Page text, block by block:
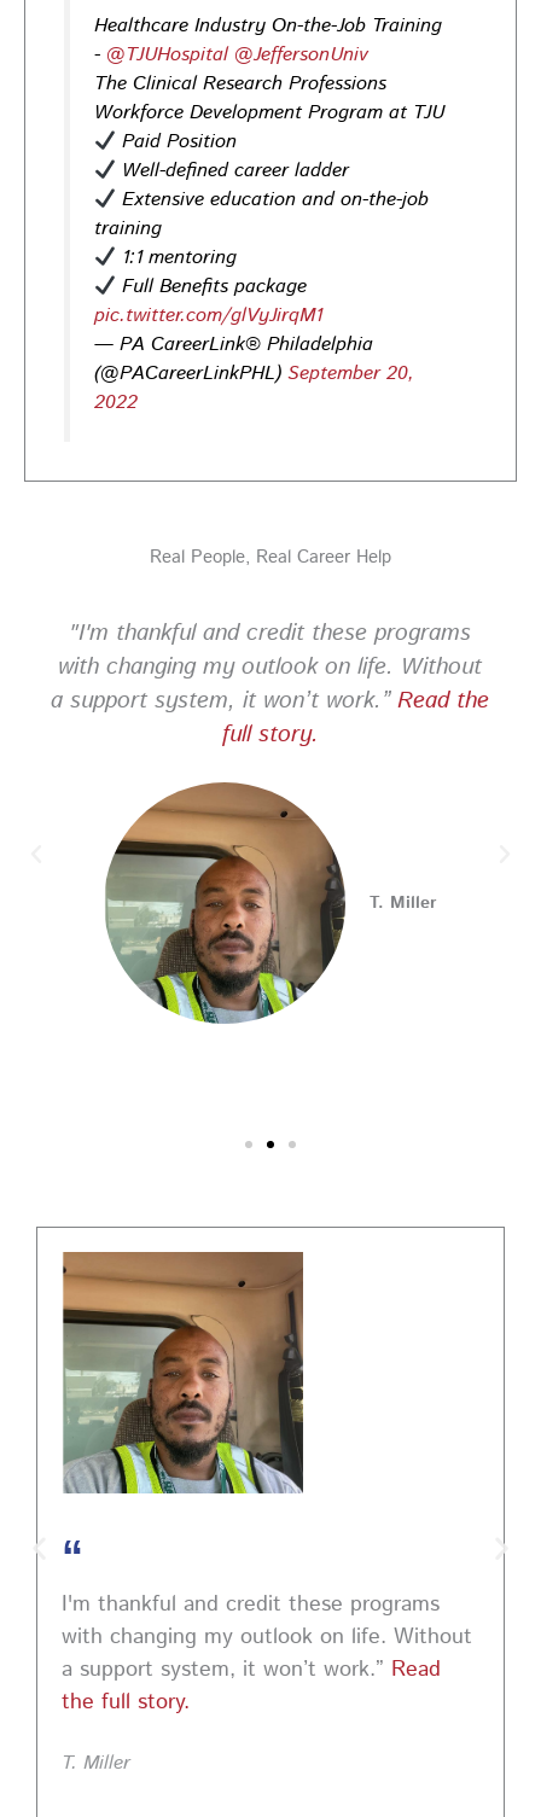
Looking for your next career opportunity? Join the
Regional Job Fair on Friday, August 21, from 10 AM–3:30
PM at PA CareerLink® Suburban Station in Philadelphia!
Opportunities in
healthcare,
infrastructure & more! Register today!
Photo
View on Facebook Share
PA CareerLink Philadelphia
3 days ago
Looking for your next career opportunity? Join the
#JobSearch #PAjobs #Career #PhillyJobs
PA CareerLink Philadelphia
Looking for your next career opportunity? Join the
2026 Summer Hiring & Resource Fair on Tuesday, August
11, from 10 AM–1 PM at PA CareerLink® North!
Connect with employers, explore open positions,
and access valuable career resources.
#JobSearch #PAjobs #Career #PhillyJobs
Photo
Share
help you stand out and leave a lasting impression.
Register today! #CareerDevelopment #InterviewTips
#MindSetCoaching
Photo
View on Facebook · Share
Healthcare Industry On-the-Job Training
- @TJUHospital @JeffersonUniv
The Clinical Research Professions
Workforce Development Program at TJU
Paid Position
Well-defined career ladder
Extensive education and on-the-job
training
1:1 mentoring
Full Benefits package
pic.twitter.com/glVyJirqM1
— PA CareerLink® Philadelphia
(@PACareerLinkPHL)September 20,
2022
Real People, Real Career Help
"I'm thankful and credit these programs
with changing my outlook on life. Without
a support system, it won’t work.”Read the
full story.
T. Miller
“
I'm thankful and credit these programs
with changing my outlook on life. Without
a support system, it won’t work.” Read
the full story.
T. Miller